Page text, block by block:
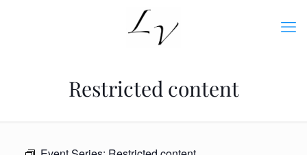
Restricted content